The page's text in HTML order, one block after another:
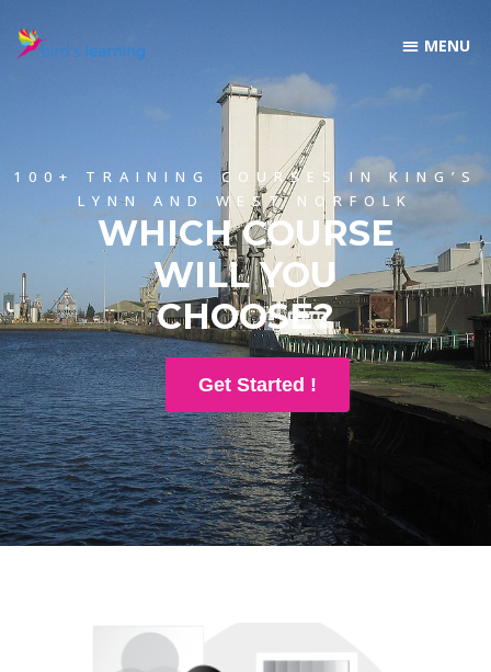
100+ TRAINING COURSES IN KING’S
LYNN AND WEST NORFOLK
WHICH COURSE
WILL YOU
CHOOSE?
Get Started !